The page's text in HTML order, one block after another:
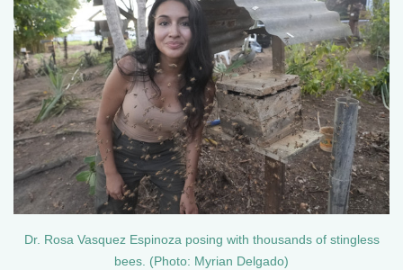
Dr. Rosa Vasquez Espinoza posing with thousands of stingless
bees. (Photo: Myrian Delgado)